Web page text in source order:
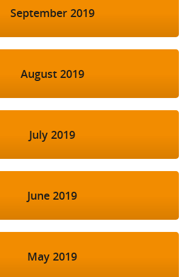
September 2019
August 2019
July 2019
June 2019
May 2019